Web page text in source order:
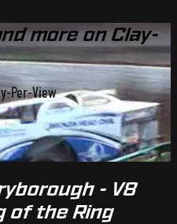
more on Clay-
Per-View
- V8
of the Ring